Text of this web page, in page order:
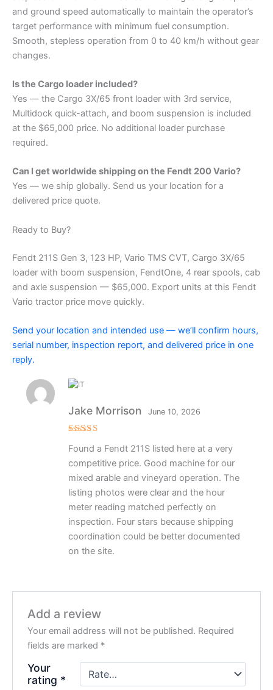
and ground speed automatically to maintain the operator’s
target performance with minimum fuel consumption.
Smooth, stepless operation from 0 to 40 km/h without gear
changes.
Is the Cargo loader included?
Yes — the Cargo 3X/65 front loader with 3rd service,
Multidock quick-attach, and boom suspension is included
at the $65,000 price. No additional loader purchase
required.
Can I get worldwide shipping on the Fendt 200 Vario?
Yes — we ship globally. Send us your location for a
delivered price quote.
Ready to Buy?
Fendt 211S Gen 3, 123 HP, Vario TMS CVT, Cargo 3X/65
loader with boom suspension, FendtOne, 4 rear spools, cab
and axle suspension — $65,000. Export units at this Fendt
Vario tractor price move quickly.
Send your location and intended use — we’ll confirm hours,
serial number, inspection report, and delivered price in one
reply.
out of 5
Jake Morrison June 10, 2026
Found a Fendt 211S listed here at a very
competitive price. Good machine for our
mixed arable and vineyard operation. The
listing photos were clear and the hour
meter reading matched perfectly on
inspection. Four stars because shipping
coordination could be better documented
on the site.
Add a review
Your email address will not be published. Required
fields are marked *
Your
rating *